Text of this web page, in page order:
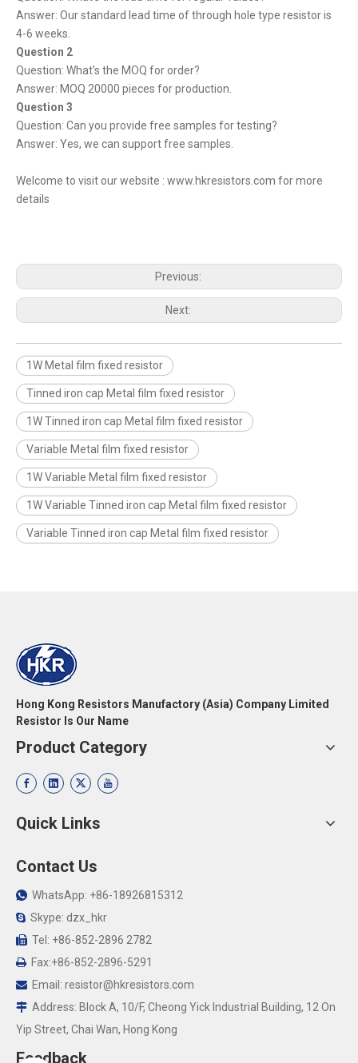
Answer: Our standard lead time of through hole type resistor is
4-6 weeks.
Question 2
Question: What's the MOQ for order?
Answer: MOQ 20000 pieces for production.
Question 3
Question: Can you provide free samples for testing?
Answer: Yes, we can support free samples.
Welcome to visit our website : www.hkresistors.com for more
details
Previous:
Next:
1W Metal film fixed resistor
Tinned iron cap Metal film fixed resistor
1W Tinned iron cap Metal film fixed resistor
Variable Metal film fixed resistor
1W Variable Metal film fixed resistor
1W Variable Tinned iron cap Metal film fixed resistor
Variable Tinned iron cap Metal film fixed resistor
Hong Kong Resistors Manufactory (Asia) Company Limited
Resistor Is Our Name
Product Category
Quick Links
Contact Us
 WhatsApp: +86-18926815312
 Skype: dzx_hkr
 Tel: +86-852-2896 2782
 Fax:+86-852-2896-5291
 Email: resistor@hkresistors.com
 Address: Block A, 10/F, Cheong Yick Industrial Building, 12 On
Yip Street, Chai Wan, Hong Kong
Feedback